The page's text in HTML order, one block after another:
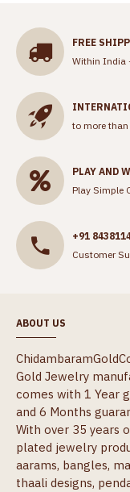
FREE
Within India
to more
PLAY AND
Play Simple
+91
Customer
ABOUT US
Gold Jewelry
comes with 1 Year
and 6 Months
With over 35 years
plated jewelry
aarams, bangles,
thaali designs,